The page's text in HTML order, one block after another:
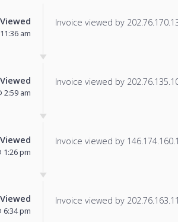
Viewed
am
Invoice viewed by
Viewed
2:59 am
Invoice viewed by
Viewed
1:26 pm
Invoice viewed by
Viewed
6:34 pm
Invoice viewed by